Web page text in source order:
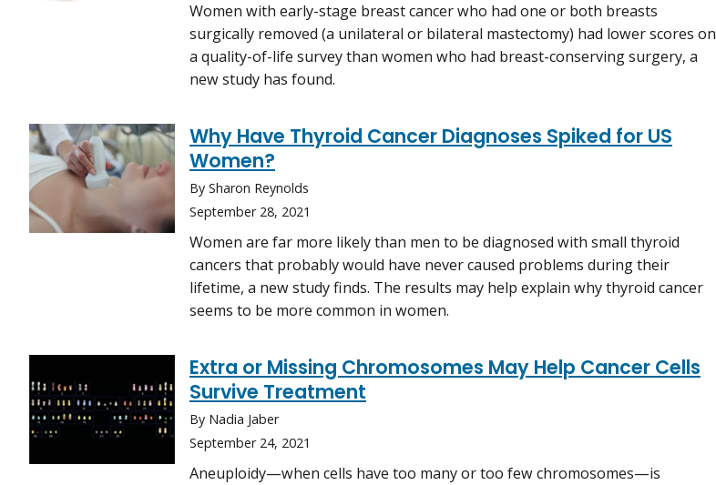
Women with early-stage breast cancer who had one or both breasts
surgically removed (a unilateral or bilateral mastectomy) had lower scores on
a quality-of-life survey than women who had breast-conserving surgery, a
new study has found.
Why Have Thyroid Cancer Diagnoses Spiked for US
Women?
By Sharon Reynolds
September 28, 2021
Women are far more likely than men to be diagnosed with small thyroid
cancers that probably would have never caused problems during their
lifetime, a new study finds. The results may help explain why thyroid cancer
seems to be more common in women.
Extra or Missing Chromosomes May Help Cancer Cells
Survive Treatment
By Nadia Jaber
September 24, 2021
Aneuploidy—when cells have too many or too few chromosomes—is